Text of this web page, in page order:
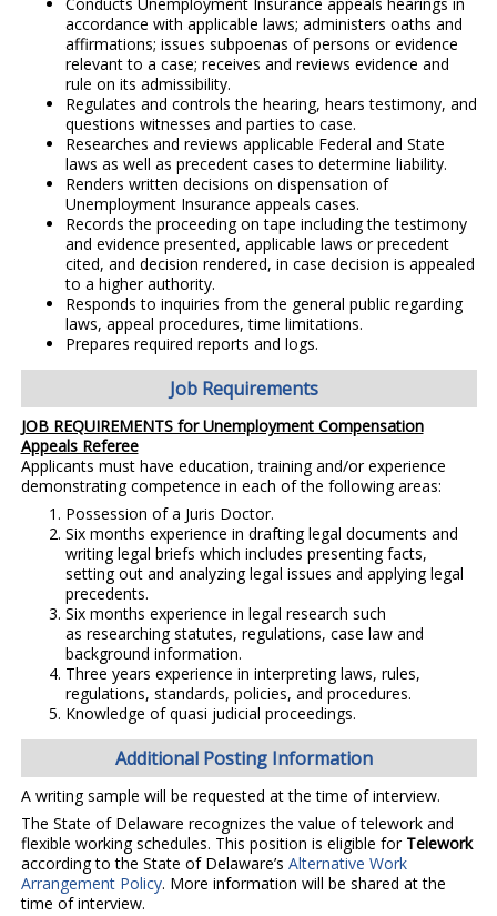
accordance with applicable laws; administers oaths and
affirmations; issues subpoenas of persons or evidence
relevant to a case; receives and reviews evidence and
rule on its admissibility.
Regulates and controls the hearing, hears testimony, and
questions witnesses and parties to case.
Researches and reviews applicable Federal and State
laws as well as precedent cases to determine liability.
Renders written decisions on dispensation of
Unemployment Insurance appeals cases.
Records the proceeding on tape including the testimony
and evidence presented, applicable laws or precedent
cited, and decision rendered, in case decision is appealed
to a higher authority.
Responds to inquiries from the general public regarding
laws, appeal procedures, time limitations.
Prepares required reports and logs.
Job Requirements
JOB REQUIREMENTS for Unemployment Compensation
Appeals Referee
Applicants must have education, training and/or experience
demonstrating competence in each of the following areas:
Possession of a Juris Doctor.
Six months experience in drafting legal documents and
writing legal briefs which includes presenting facts,
setting out and analyzing legal issues and applying legal
precedents.
Six months experience in legal research such
as researching statutes, regulations, case law and
background information.
Three years experience in interpreting laws, rules,
regulations, standards, policies, and procedures.
Knowledge of quasi judicial proceedings.
Additional Posting Information
A writing sample will be requested at the time of interview.
The State of Delaware recognizes the value of telework and
flexible working schedules. This position is eligible for Telework
according to the State of Delaware’s Alternative Work
Arrangement Policy. More information will be shared at the
time of interview.